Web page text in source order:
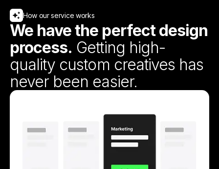
How our service works
We have the perfect design
process. Getting high-
quality custom creatives has
never been easier.